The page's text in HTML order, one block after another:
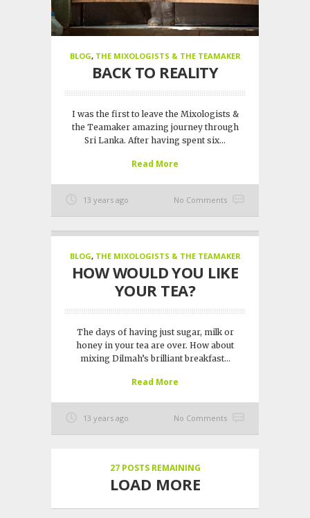
BLOG, THE MIXOLOGISTS & THE TEAMAKER
BACK TO REALITY
I was the first to leave the Mixologists &
the Teamaker amazing journey through
Sri Lanka. After having spent six...
Read More
13 years ago No Comments
BLOG, THE MIXOLOGISTS & THE TEAMAKER
HOW WOULD YOU LIKE
YOUR TEA?
The days of having just sugar, milk or
honey in your tea are over. How about
mixing Dilmah’s brilliant breakfast...
Read More
13 years ago No Comments
27POSTS REMAINING
LOAD MORE